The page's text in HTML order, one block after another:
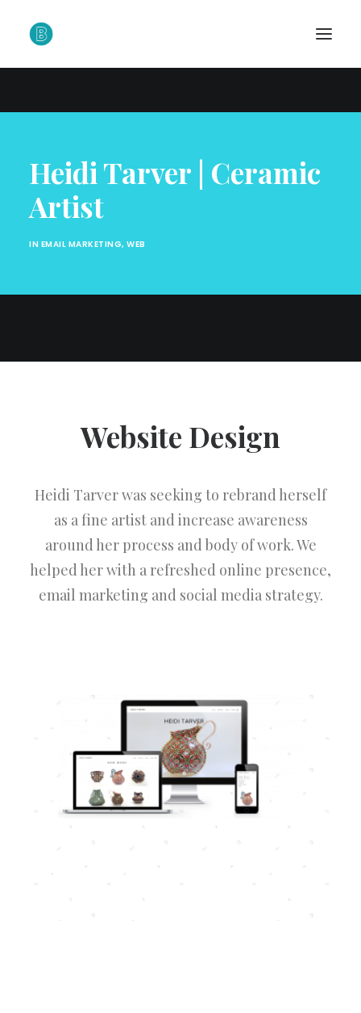
Heidi Tarver | Ceramic
Artist
IN EMAIL MARKETING, WEB
Website Design
Heidi Tarver was seeking to rebrand herself
as a fine artist and increase awareness
around her process and body of work. We
helped her with a refreshed online presence,
email marketing and social media strategy.